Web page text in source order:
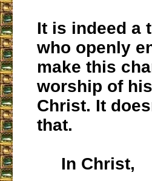
It is indeed a
who openly
make this
worship of
Christ. It
that.
In Christ,